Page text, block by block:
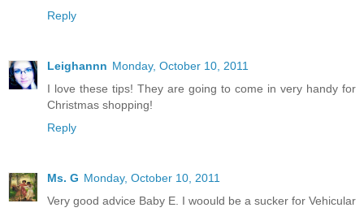
Reply
Leighannn Monday, October 10, 2011
I love these tips! They are going to come in very handy for
Christmas shopping!
Reply
Ms. G Monday, October 10, 2011
Very good advice Baby E. I woould be a sucker for Vehicular